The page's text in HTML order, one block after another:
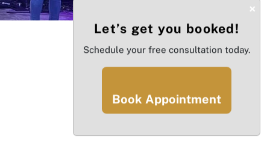
×
Let’s get you booked!
Schedule your free consultation today.
Book Appointment